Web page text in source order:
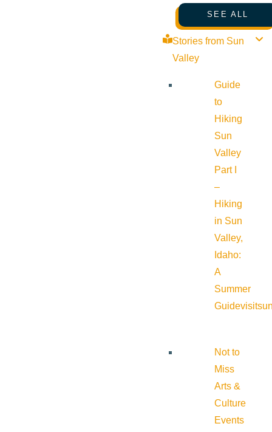
SEE ALL
Stories from Sun
Valley
Guide
to
Hiking
Sun
Valley
Part I
–
Hiking
in Sun
Valley,
Idaho:
A
Summer
Guide
Not to
Miss
Arts &
Culture
Events